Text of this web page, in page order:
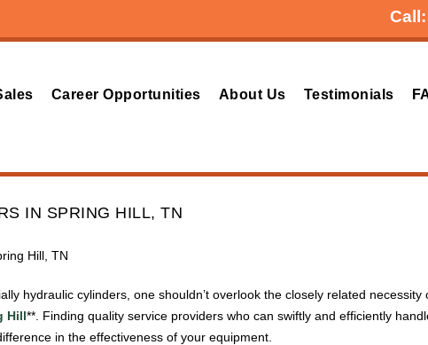
Call:
Career Opportunities About Us Testimonials
IN SPRING HILL, TN
Hill, TN
hydraulic cylinders, one shouldn’t overlook the closely related necessity
Hill**. Finding quality service providers who can swiftly and efficiently
in the effectiveness of your equipment.